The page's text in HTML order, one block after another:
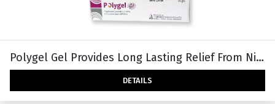
Polygel Gel Provides Long Lasting Relief From Night Time Dry Eye & Recurrent Use Of Artificial Tears.
DETAILS